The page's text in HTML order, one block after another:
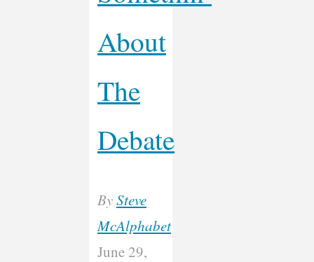
About
The
Debate
BySteve
McAlphabet
June 29,